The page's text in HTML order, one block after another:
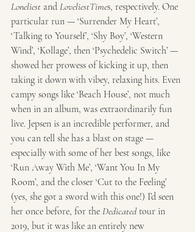
Loneliest and LoveliestTimes, respectively. One
particular run — ‘Surrender My Heart’,
‘Talking to Yourself’, ‘Shy Boy’, ‘Western
Wind’, ‘Kollage’, then ‘Psychedelic Switch’ —
showed her prowess of kicking it up, then
taking it down with vibey, relaxing hits. Even
campy songs like ‘Beach House’, not much
when in an album, was extraordinarily fun
live. Jepsen is an incredible performer, and
you can tell she has a blast on stage —
especially with some of her best songs, like
‘Run Away With Me’, ‘Want You In My
Room’, and the closer ‘Cut to the Feeling’
(yes, she got a sword with this one!) I’d seen
her once before, for the Dedicated tour in
2019, but it was like an entirely new